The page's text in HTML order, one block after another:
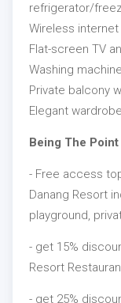
refrigerator/
Wireless
Flat-screen TV
Washing
Private balcony
Elegant wardrobe
Being The
- Free access
Danang Resort
playground,
- get 15%
Resort
- get 25%